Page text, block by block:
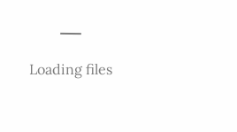
Loading files